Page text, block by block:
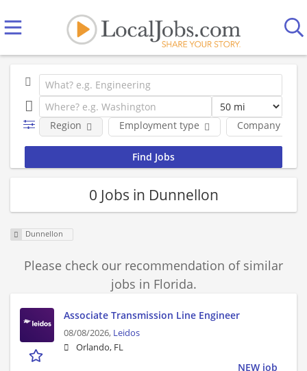
Employment type Company
Region
0 Jobs in Dunnellon
Dunnellon
Please check our recommendation of similar
jobs in Florida.
Associate Transmission Line Engineer
08/08/2026, Leidos
Orlando, FL
NEW job